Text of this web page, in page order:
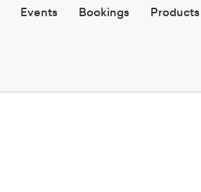
Events Bookings Products